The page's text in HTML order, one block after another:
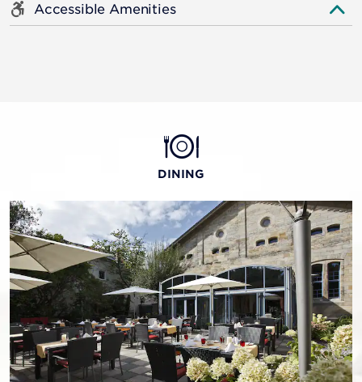
Accessible Amenities
DINING